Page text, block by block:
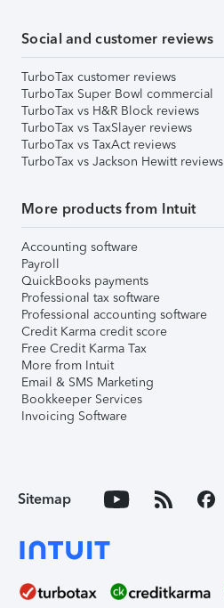
Social and customer reviews
TurboTax customer reviews
TurboTax Super Bowl commercial
TurboTax vs H&R Block reviews
TurboTax vs TaxSlayer reviews
TurboTax vs TaxAct reviews
TurboTax vs Jackson Hewitt reviews
More products from Intuit
Accounting software
Payroll
QuickBooks payments
Professional tax software
Professional accounting software
Credit Karma credit score
Free Credit Karma Tax
More from Intuit
Email & SMS Marketing
Bookkeeper Services
Invoicing Software
Sitemap